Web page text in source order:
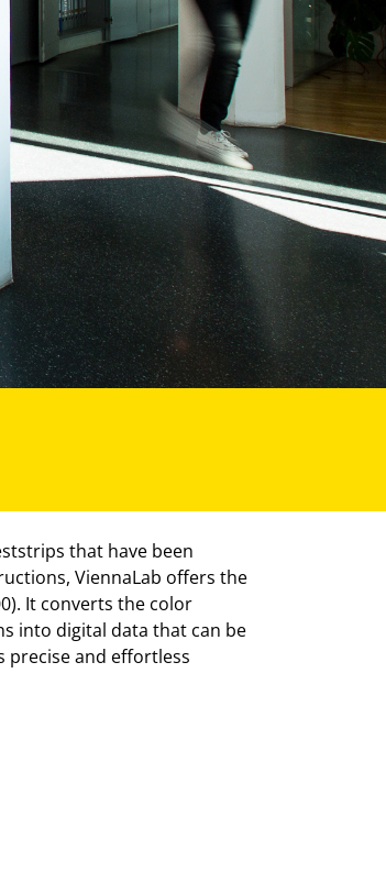
that have been
ViennaLab offers the
It converts the color
into digital data that can be
precise and effortless